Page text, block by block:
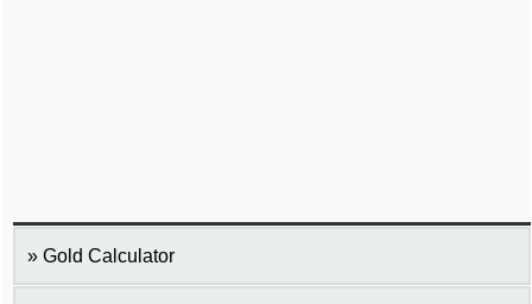
Gold Calculator